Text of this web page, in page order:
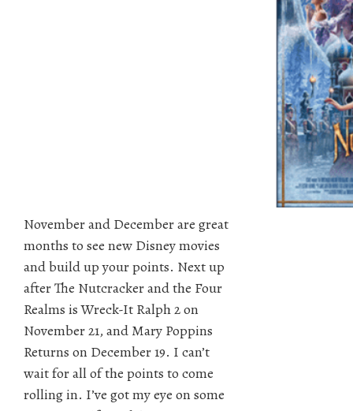
November and December are great
months to see new Disney movies
and build up your points. Next up
after The Nutcracker and the Four
Realms is Wreck-It Ralph 2 on
November 21, and Mary Poppins
Returns on December 19. I can’t
wait for all of the points to come
rolling in. I’ve got my eye on some